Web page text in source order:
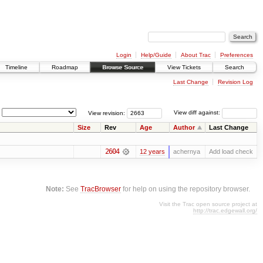
Login Help/Guide About Trac
Preferences
Timeline Roadmap Browse Source View Tickets Search
Last Change Revision Log
View diff against:
View revision:
Size Rev Age Author Last Change
2604 12 years achernya Add load check
Note: SeeTracBrowser for help on using the repository browser.
Visit the Trac open source project at
http://trac.edgewall.org/